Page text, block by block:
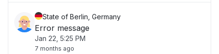
State of Berlin, Germany
Error message
Jan 22, 5:25 PM
7 months ago